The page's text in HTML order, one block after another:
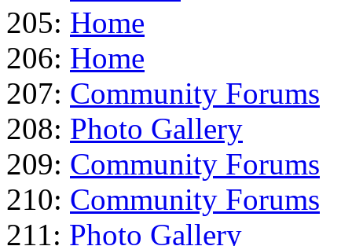
205: Home
206: Home
207: Community Forums
208: Photo Gallery
209: Community Forums
210: Community Forums
211: Photo Gallery